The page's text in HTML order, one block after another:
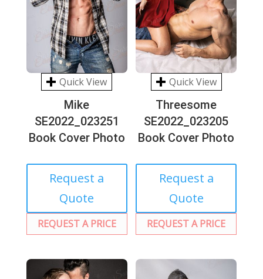
Quick View
Mike
SE2022_023251
Book Cover Photo
Request a
Quote
REQUEST A PRICE
Quick View
Threesome
SE2022_023205
Book Cover Photo
Request a
Quote
REQUEST A PRICE